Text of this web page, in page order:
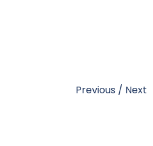
Previous / Next